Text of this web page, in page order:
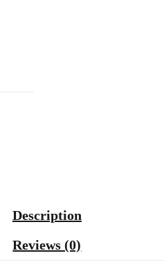
Description
Reviews (0)